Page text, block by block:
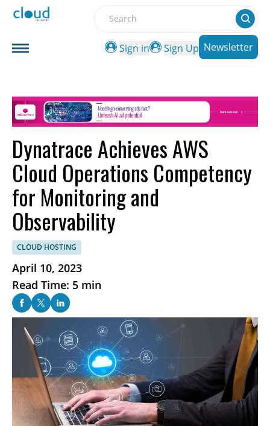
Search
Sign in
Sign Up Newsletter
Dynatrace Achieves AWS
Cloud Operations Competency
for Monitoring and
Observability
CLOUD HOSTING
April 10, 2023
Read Time: 5 min